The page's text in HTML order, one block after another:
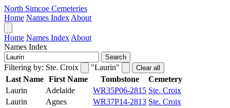
North Simcoe Cemeteries
Home Names Index About
Home Names Index About
Names Index
Search
Filtering by: Ste. Croix "Laurin" Clear all
Last Name First Name Tombstone
Cemetery
Laurin
Adelaide WR35P06-2815 Ste. Croix
Laurin
Agnes WR37P14-2813 Ste. Croix